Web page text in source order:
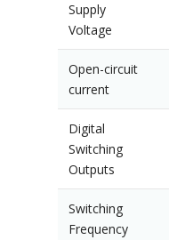
Supply
Voltage
Open-circuit
current
Digital
Switching
Outputs
Switching
Frequency